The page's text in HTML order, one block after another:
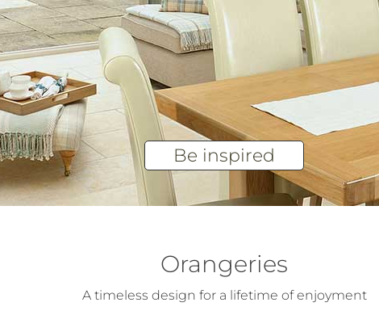
Be inspired
Orangeries
A timeless design for a lifetime of enjoyment